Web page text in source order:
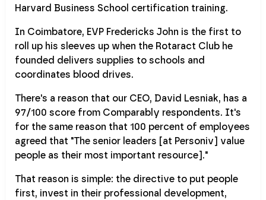
Harvard Business School certification training.
In Coimbatore, EVP Fredericks John is the first to
roll up his sleeves up when the Rotaract Club he
founded delivers supplies to schools and
coordinates blood drives.
There's a reason that our CEO, David Lesniak, has a
97/100 score from Comparably respondents. It's
for the same reason that 100 percent of employees
agreed that "The senior leaders [at Personiv] value
people as their most important resource]."
That reason is simple: the directive to put people
first, invest in their professional development,